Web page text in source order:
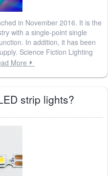
in November 2016. It is the
with a single-point single
In addition, it has been
Science Fiction Lighting
More
strip lights?